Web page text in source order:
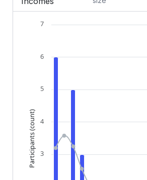
Chart
View as data table, Chart
The chart has 1 Y axis
Participants (count) 3
4
5
6
7